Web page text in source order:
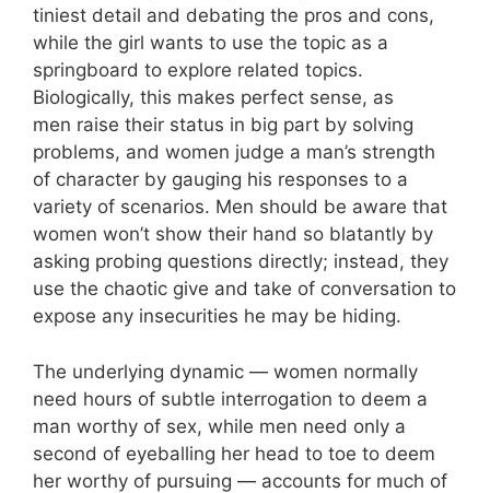
tiniest detail and debating the pros and cons,
while the girl wants to use the topic as a
springboard to explore related topics.
Biologically, this makes perfect sense, as
men raise their status in big part by solving
problems, and women judge a man’s strength
of character by gauging his responses to a
variety of scenarios. Men should be aware that
women won’t show their hand so blatantly by
asking probing questions directly; instead, they
use the chaotic give and take of conversation to
expose any insecurities he may be hiding.
The underlying dynamic — women normally
need hours of subtle interrogation to deem a
man worthy of sex, while men need only a
second of eyeballing her head to toe to deem
her worthy of pursuing — accounts for much of